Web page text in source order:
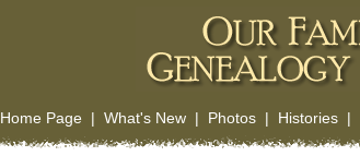
Home Page| What's New| Photos| Histories|